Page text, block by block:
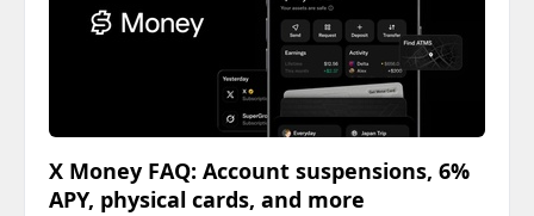
X Money FAQ: Account suspensions, 6%
APY, physical cards, and more